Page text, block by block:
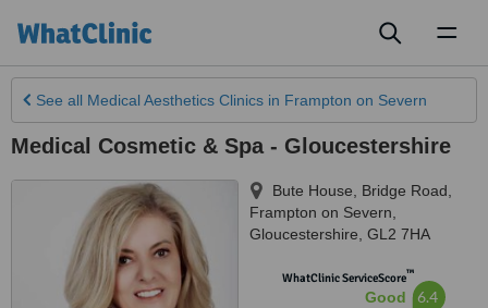
See all Medical Aesthetics Clinics in Frampton on Severn
Medical Cosmetic & Spa - Gloucestershire
Bute House, Bridge Road
Frampton on Severn
Gloucestershire GL2 7HA
WhatClinic ServiceScore™
Good 6.4